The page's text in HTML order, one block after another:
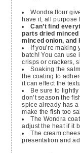
Wondra flour
have it, all purpose
Can’t find
parts dried
minced onion, and
If you’re
batch! You can use
crisps or crackers,
Soaking the
the coating to
it can effect the
Be sure to
don’t season the
spice already has
make the fish too
The Wondra
adjust the heat if it
The cream
presentation and